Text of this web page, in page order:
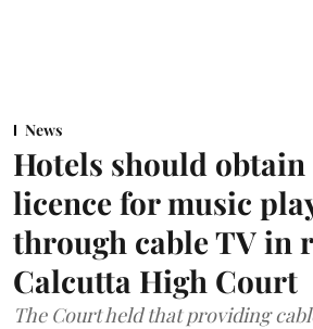
News
Hotels should
licence for music
through cable TV in
Calcutta High Court
The Court held that providing